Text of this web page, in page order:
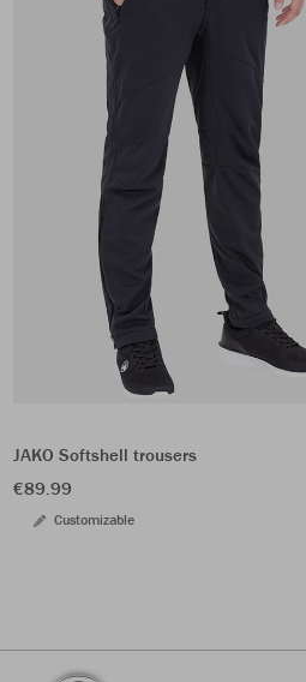
JAKO Softshell trousers
€89.99
Customizable